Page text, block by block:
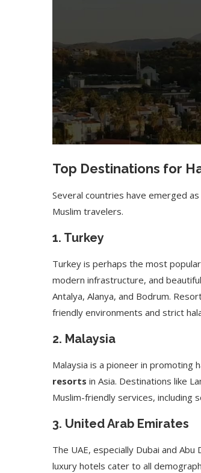
Top Destinations for
Several countries have emerged
Muslim travelers.
1. Turkey
Turkey is perhaps the most
modern infrastructure, and
Antalya, Alanya, and Bodrum.
friendly environments and strict
2. Malaysia
Malaysia is a pioneer in promoting
resorts in Asia. Destinations like
Muslim-friendly services, including
3. United Arab Emirates
The UAE, especially Dubai and
luxury hotels cater to all